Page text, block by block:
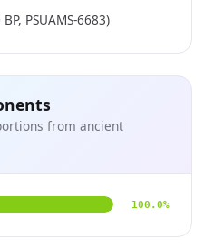
PSUAMS-6683)
from ancient
100.0%